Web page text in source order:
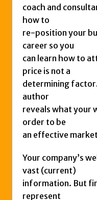
coach and
how to
re-position your
career so you
can learn how to
price is not a
determining
author
reveals what your
order to be
an effective
Your company’s
vast (current)
information. But
represent